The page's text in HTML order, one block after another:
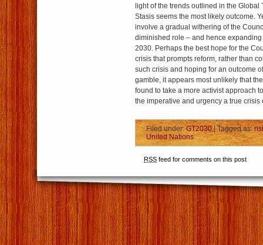
light of the trends outlined in the Global
Stasis seems the most likely outcome.
involve a gradual withering of the
diminished role – and hence
2030. Perhaps the best hope for the
crisis that prompts reform, rather than
such crisis and hoping for an outcome
gamble, it appears most unlikely that
found to take a more activist approach
the imperative and urgency a true crisis
Filed under:GT2030| Tagged as:
United Nations
RSS feed for comments on this post